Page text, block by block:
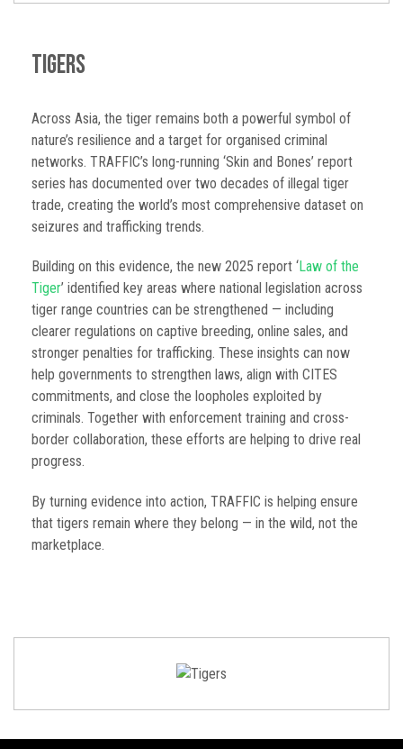
Tigers
Across Asia, the tiger remains both a powerful symbol of
nature’s resilience and a target for organised criminal
networks. TRAFFIC’s long-running ‘Skin and Bones’ report
series has documented over two decades of illegal tiger
trade, creating the world’s most comprehensive dataset on
seizures and trafficking trends.
Building on this evidence, the new 2025 report ‘Law of the
Tiger’ identified key areas where national legislation across
tiger range countries can be strengthened — including
clearer regulations on captive breeding, online sales, and
stronger penalties for trafficking. These insights can now
help governments to strengthen laws, align with CITES
commitments, and close the loopholes exploited by
criminals. Together with enforcement training and cross-
border collaboration, these efforts are helping to drive real
progress.
By turning evidence into action, TRAFFIC is helping ensure
that tigers remain where they belong — in the wild, not the
marketplace.